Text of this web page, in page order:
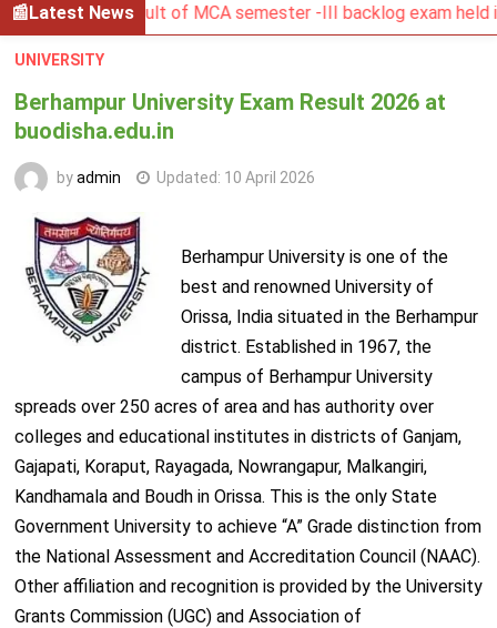
Latest News
BGSBU Result of MCA semester -III backlog exam held in
UNIVERSITY
Berhampur University Exam Result 2026 at
buodisha.edu.in
byadmin Updated: 10 April 2026
Berhampur University is one of the
best and renowned University of
Orissa, India situated in the Berhampur
district. Established in 1967, the
campus of Berhampur University
spreads over 250 acres of area and has authority over
colleges and educational institutes in districts of Ganjam,
Gajapati, Koraput, Rayagada, Nowrangapur, Malkangiri,
Kandhamala and Boudh in Orissa. This is the only State
Government University to achieve “A” Grade distinction from
the National Assessment and Accreditation Council (NAAC).
Other affiliation and recognition is provided by the University
Grants Commission (UGC) and Association of